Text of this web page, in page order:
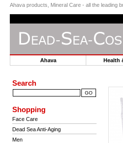
Ahava products, Mineral Care - all the leading
Ahava Health
Search
Shopping
Face Care
Dead Sea Anti-Aging
Men